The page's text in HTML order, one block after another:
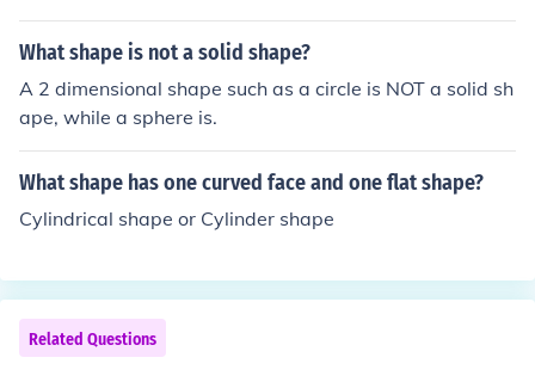
What shape is not a solid shape?
A 2 dimensional shape such as a circle is NOT a solid sh
ape, while a sphere is.
What shape has one curved face and one flat shape?
Cylindrical shape or Cylinder shape
Related Questions